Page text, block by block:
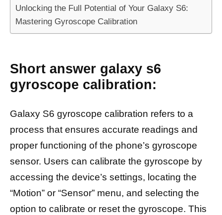
Unlocking the Full Potential of Your Galaxy S6:
Mastering Gyroscope Calibration
Short answer galaxy s6
gyroscope calibration:
Galaxy S6 gyroscope calibration refers to a
process that ensures accurate readings and
proper functioning of the phone’s gyroscope
sensor. Users can calibrate the gyroscope by
accessing the device’s settings, locating the
“Motion” or “Sensor” menu, and selecting the
option to calibrate or reset the gyroscope. This